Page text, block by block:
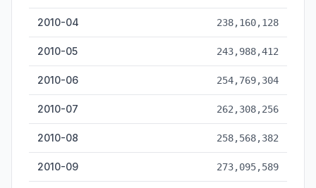
2010-04 238,160,128
2010-05 243,988,412
2010-06 254,769,304
2010-07 262,308,256
2010-08 258,568,382
2010-09 273,095,589